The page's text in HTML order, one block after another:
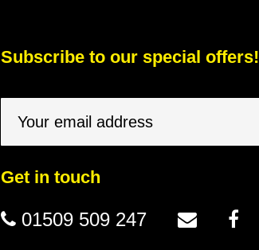
Subscribe to our special offers!
Get in touch
01509 509 247